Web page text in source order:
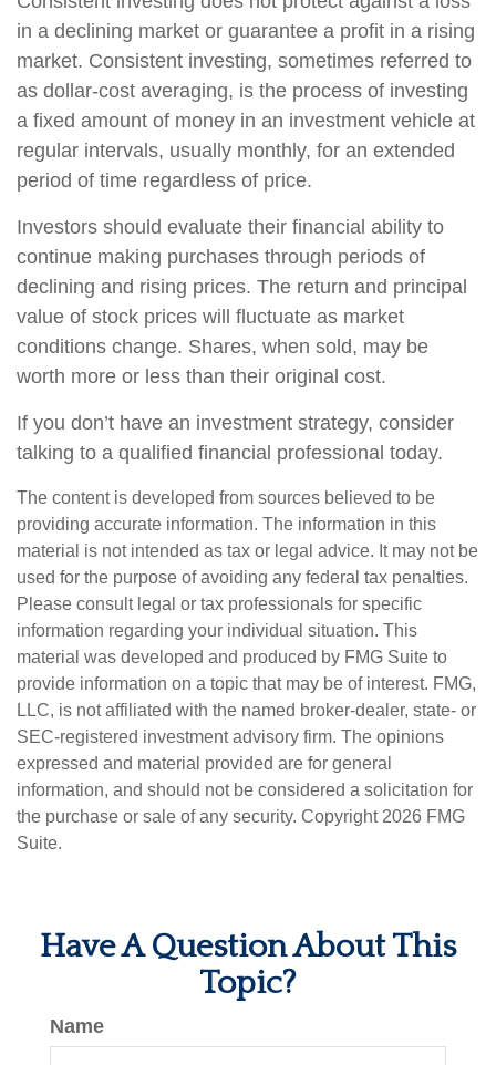
in a declining market or guarantee a profit in a rising
market. Consistent investing, sometimes referred to
as dollar-cost averaging, is the process of investing
a fixed amount of money in an investment vehicle at
regular intervals, usually monthly, for an extended
period of time regardless of price.
Investors should evaluate their financial ability to
continue making purchases through periods of
declining and rising prices. The return and principal
value of stock prices will fluctuate as market
conditions change. Shares, when sold, may be
worth more or less than their original cost.
If you don’t have an investment strategy, consider
talking to a qualified financial professional today.
The content is developed from sources believed to be
providing accurate information. The information in this
material is not intended as tax or legal advice. It may not be
used for the purpose of avoiding any federal tax penalties.
Please consult legal or tax professionals for specific
information regarding your individual situation. This
material was developed and produced by FMG Suite to
provide information on a topic that may be of interest. FMG,
LLC, is not affiliated with the named broker-dealer, state- or
SEC-registered investment advisory firm. The opinions
expressed and material provided are for general
information, and should not be considered a solicitation for
the purchase or sale of any security. Copyright 2026 FMG
Suite.
Have A Question About This
Topic?
Name